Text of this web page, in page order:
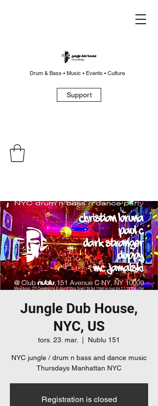
Drum & Bass • Music • Events • Culture
Support
Jungle Dub House,
NYC, US
tors. 23. mar. Nublu 151
NYC jungle / drum n bass and dance music
Thursdays Manhattan NYC
Registration is closed